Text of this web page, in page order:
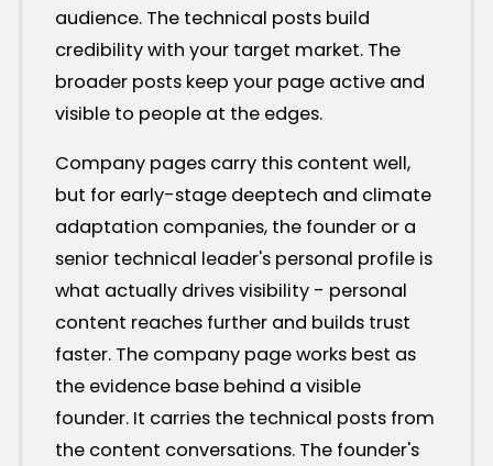
audience. The technical posts build
credibility with your target market. The
broader posts keep your page active and
visible to people at the edges.
Company pages carry this content well,
but for early-stage deeptech and climate
adaptation companies, the founder or a
senior technical leader's personal profile is
what actually drives visibility - personal
content reaches further and builds trust
faster. The company page works best as
the evidence base behind a visible
founder. It carries the technical posts from
the content conversations. The founder's